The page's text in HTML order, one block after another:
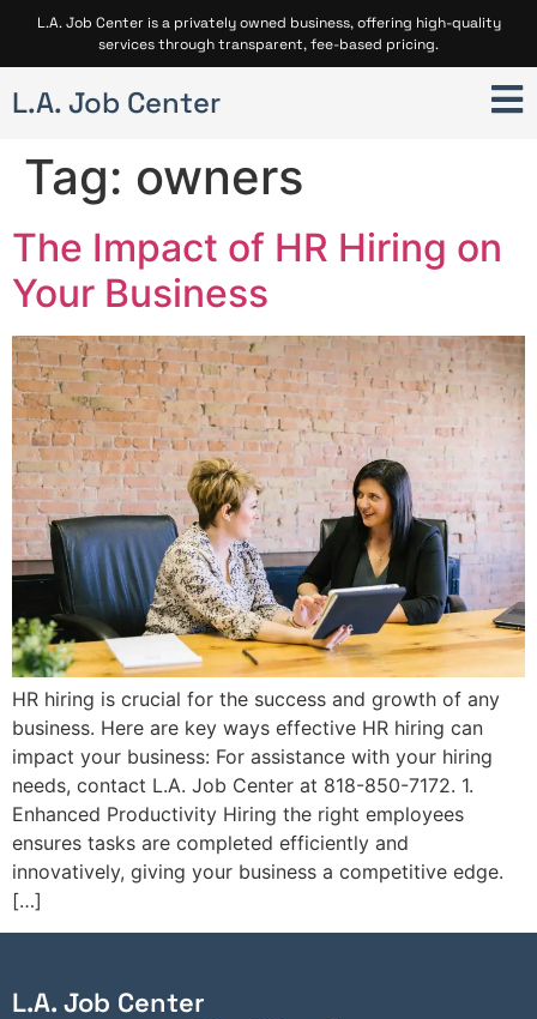
L.A. Job Center is a privately owned business, offering high-quality
services through transparent, fee-based pricing.
L.A. Job Center
Tag: owners
The Impact of HR Hiring on
Your Business
HR hiring is crucial for the success and growth of any
business. Here are key ways effective HR hiring can
impact your business: For assistance with your hiring
needs, contact L.A. Job Center at 818-850-7172. 1.
Enhanced Productivity Hiring the right employees
ensures tasks are completed efficiently and
innovatively, giving your business a competitive edge.
[…]
L.A. Job Center